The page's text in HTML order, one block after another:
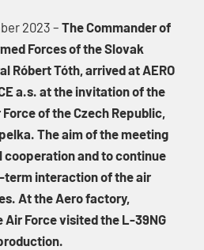
2023 –The Commander of
Forces of the Slovak
Róbert Tóth, arrived at AERO
a.s. at the invitation of the
of the Czech Republic,
The aim of the meeting
cooperation and to continue
term interaction of the air
At the Aero factory,
Force visited the L-39NG